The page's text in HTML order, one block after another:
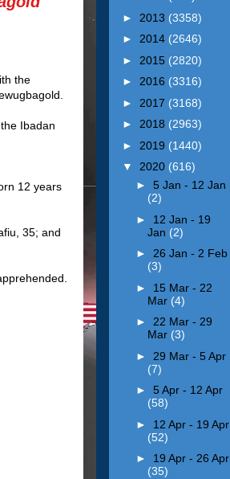
the
Ibadan
12 years
35; and
► 2013 (3358)
► 2014 (2646)
► 2015 (2820)
► 2016 (3316)
► 2017 (3168)
► 2018 (2963)
► 2019 (1440)
▼ 2020 (616)
► 5 Jan - 12 Jan
(2)
► 12 Jan - 19
Jan (2)
► 26 Jan - 2 Feb
(3)
► 15 Mar - 22
Mar (4)
► 22 Mar - 29
Mar (3)
► 29 Mar - 5 Apr
(7)
► 5 Apr - 12 Apr
(58)
► 12 Apr - 19 Apr
(52)
► 19 Apr - 26 Apr
(35)